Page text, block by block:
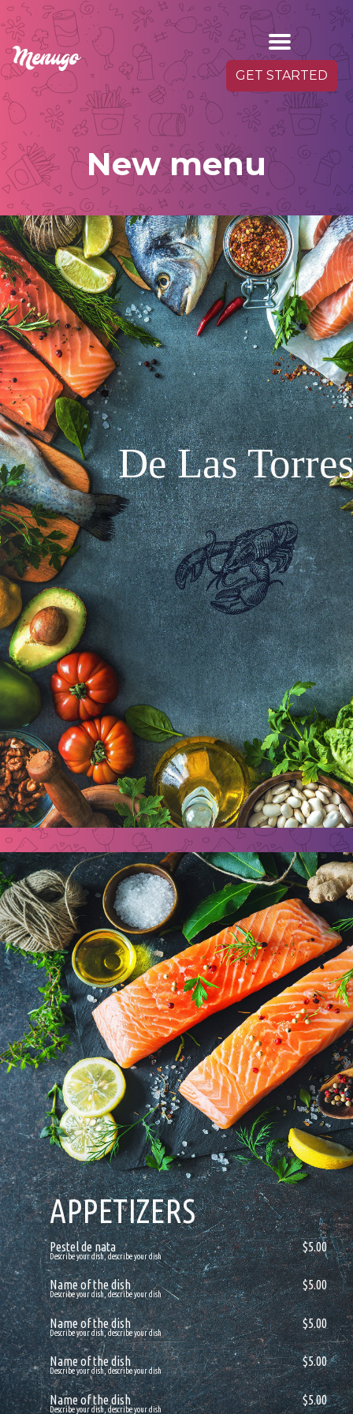
GET STARTED
New menu
De Las
APPETIZERS
Pestel de nata $5.00
Describe your dish, describe your dish
Name of the dish $5.00
Describe your dish, describe your dish
Name of the dish $5.00
Describe your dish, describe your dish
Name of the dish $5.00
Describe your dish, describe your dish
Name of the dish $5.00
Describe your dish, describe your dish